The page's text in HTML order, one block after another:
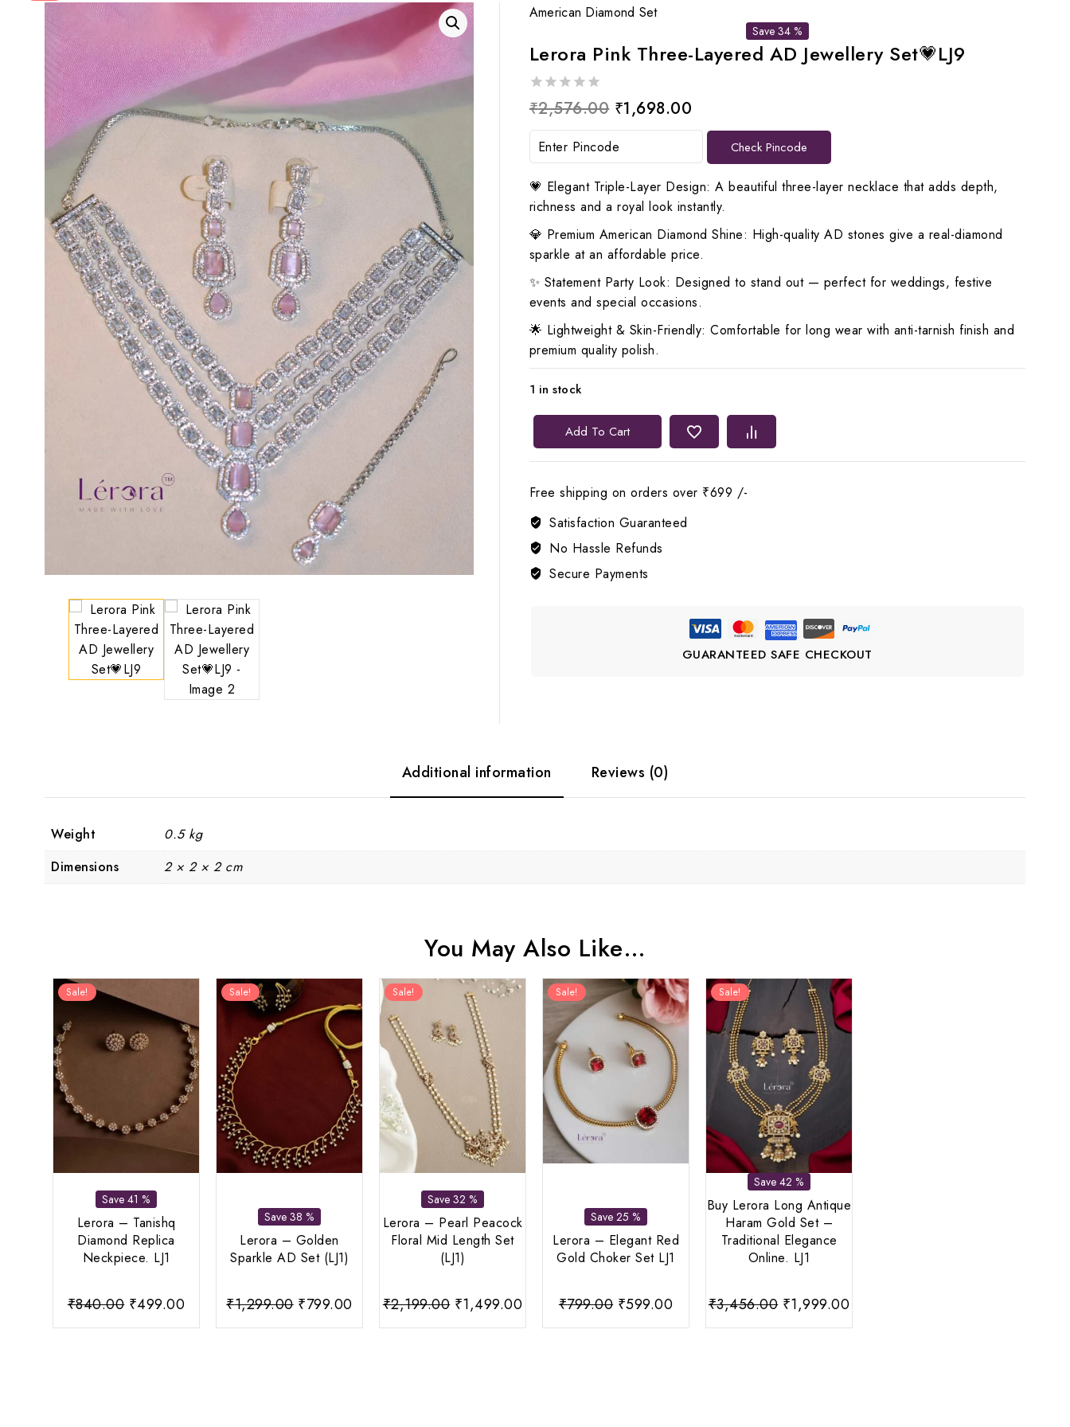
American Diamond Set
Save 34 %
Lerora Pink Three-Layered AD Jewellery Set💗LJ9
0
out
of
₹2,576.00 Original
price
was:
₹2,576.00.
₹1,698.00
price
is:
₹1,698.00.
Check Pincode
💗 Elegant Triple-Layer Design: A beautiful three-layer necklace that adds depth,
richness and a royal look instantly.
💎 Premium American Diamond Shine: High-quality AD stones give a real-diamond
sparkle at an affordable price.
✨ Statement Party Look: Designed to stand out — perfect for weddings, festive
events and special occasions.
🌟 Lightweight & Skin-Friendly: Comfortable for long wear with anti-tarnish finish and
premium quality polish.
1 in stock
Lerora
Pink
Three-
Layered
Jewellery
Set
💗
LJ9
Add To Cart
Free shipping on orders over ₹699 /-
Satisfaction Guaranteed
No Hassle Refunds
Secure Payments
GUARANTEED SAFE CHECKOUT
Additional information Reviews (0)
Weight
0.5 kg
Dimensions
2 × 2 × 2 cm
You May Also Like…
Sale!
Save 41 %
Lerora – Tanishq
Diamond Replica
Neckpiece. LJ1
₹840.00 Original
price
₹499.00Current
price
Sale!
Save 38 %
Lerora – Golden
Sparkle AD Set (LJ1)
₹1,299.00 Original
price
₹799.00Current
price
Sale!
Save 32 %
Lerora – Pearl Peacock
Floral Mid Length Set
(LJ1)
₹2,199.00 Original
price
₹1,499.00Current
price
Sale!
Save 25 %
Lerora – Elegant Red
Gold Choker Set LJ1
₹799.00 Original
price
₹599.00Current
price
Sale!
Save 42 %
Buy Lerora Long Antique
Haram Gold Set –
Traditional Elegance
Online. LJ1
₹3,456.00 Original
price
₹1,999.00Current
price